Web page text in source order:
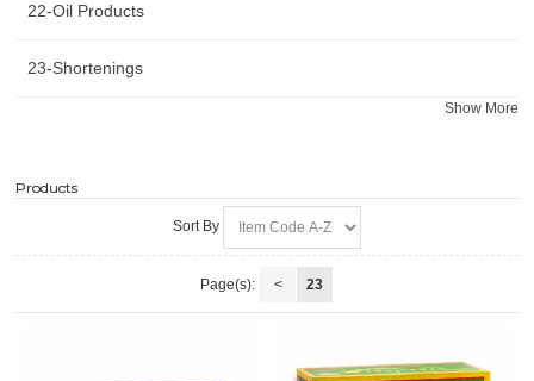
22-Oil Products
23-Shortenings
Show More
Products
Sort By
Page(s): < 23